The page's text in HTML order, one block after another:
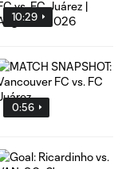
10:29
0:56